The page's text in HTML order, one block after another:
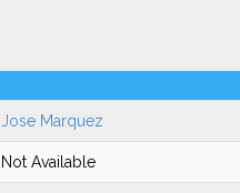
Jose Marquez
Not Available